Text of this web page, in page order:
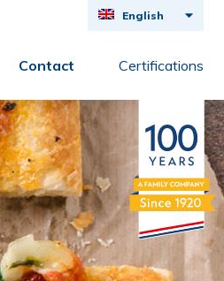
Contact Certifications
English